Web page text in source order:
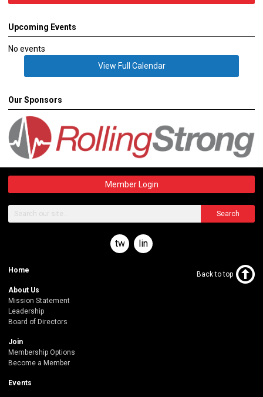
Upcoming Events
No events
View Full Calendar
Our Sponsors
Member Login
Search
twitterlinkedin
Home
About Us
Mission Statement
Leadership
Board of Directors
Join
Membership Options
Become a Member
Events
Back to top